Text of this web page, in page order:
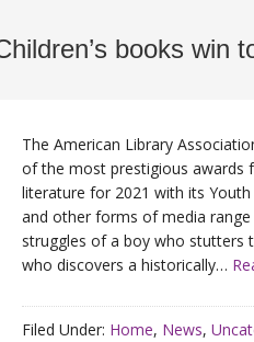
books win
The American Library
of the most prestigious awards
literature for 2021 with its
and other forms of media
struggles of a boy who stutters
who discovers a historically…
Filed Under: Home, News,